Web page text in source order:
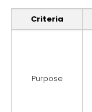
Criteria
Purpose